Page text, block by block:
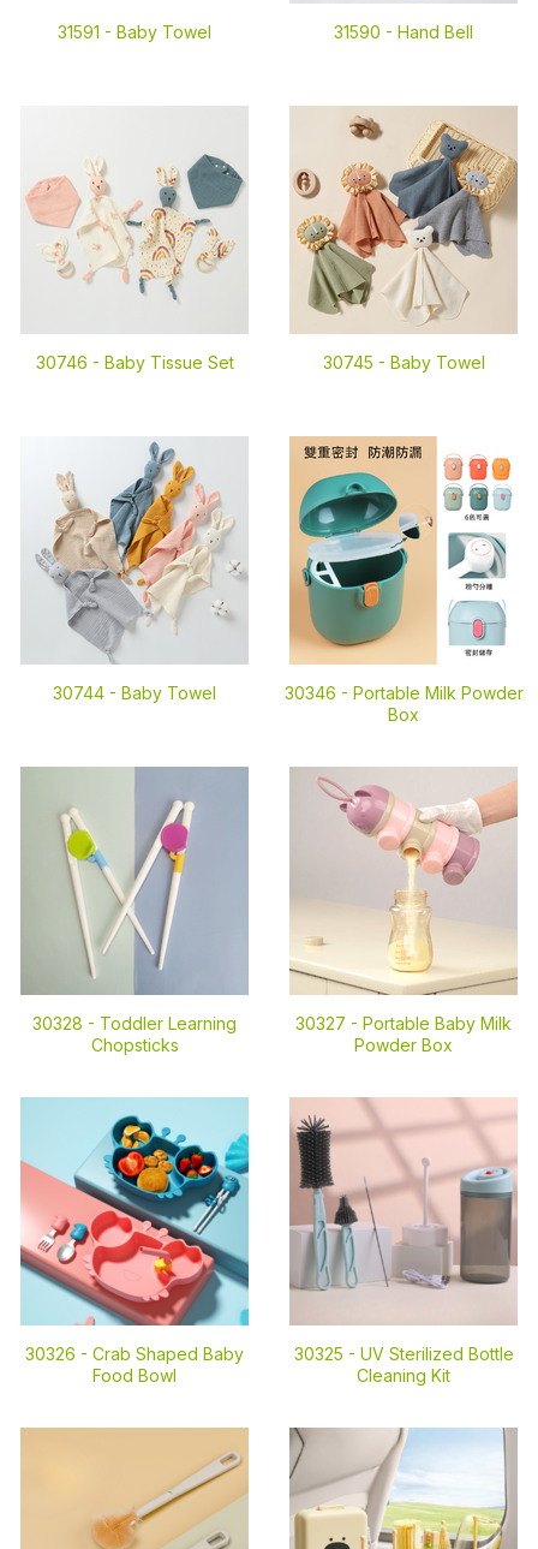
31591 - Baby Towel 31590 - Hand Bell
30746 - Baby Tissue Set 30745 - Baby Towel
30744 - Baby Towel 30346 - Portable Milk Powder
Box
30328 - Toddler Learning
Chopsticks
30327 - Portable Baby Milk
Powder Box
30326 - Crab Shaped Baby
Food Bowl
30325 - UV Sterilized Bottle
Cleaning Kit